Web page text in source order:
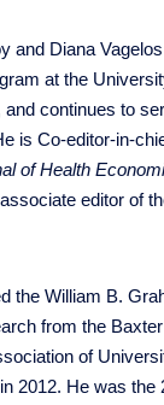
and Diana
at the
and continues to
is Co-editor-in-
of Health
editor of
the William B.
from the
of
2012. He was the